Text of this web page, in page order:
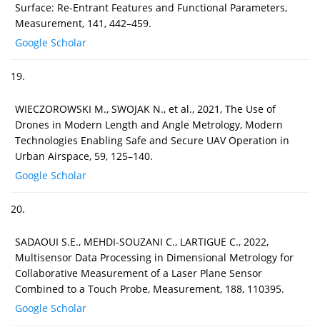
Surface: Re-Entrant Features and Functional Parameters,
Measurement, 141, 442–459.
Google Scholar
19.
WIECZOROWSKI M., SWOJAK N., et al., 2021, The Use of
Drones in Modern Length and Angle Metrology, Modern
Technologies Enabling Safe and Secure UAV Operation in
Urban Airspace, 59, 125–140.
Google Scholar
20.
SADAOUI S.E., MEHDI-SOUZANI C., LARTIGUE C., 2022,
Multisensor Data Processing in Dimensional Metrology for
Collaborative Measurement of a Laser Plane Sensor
Combined to a Touch Probe, Measurement, 188, 110395.
Google Scholar